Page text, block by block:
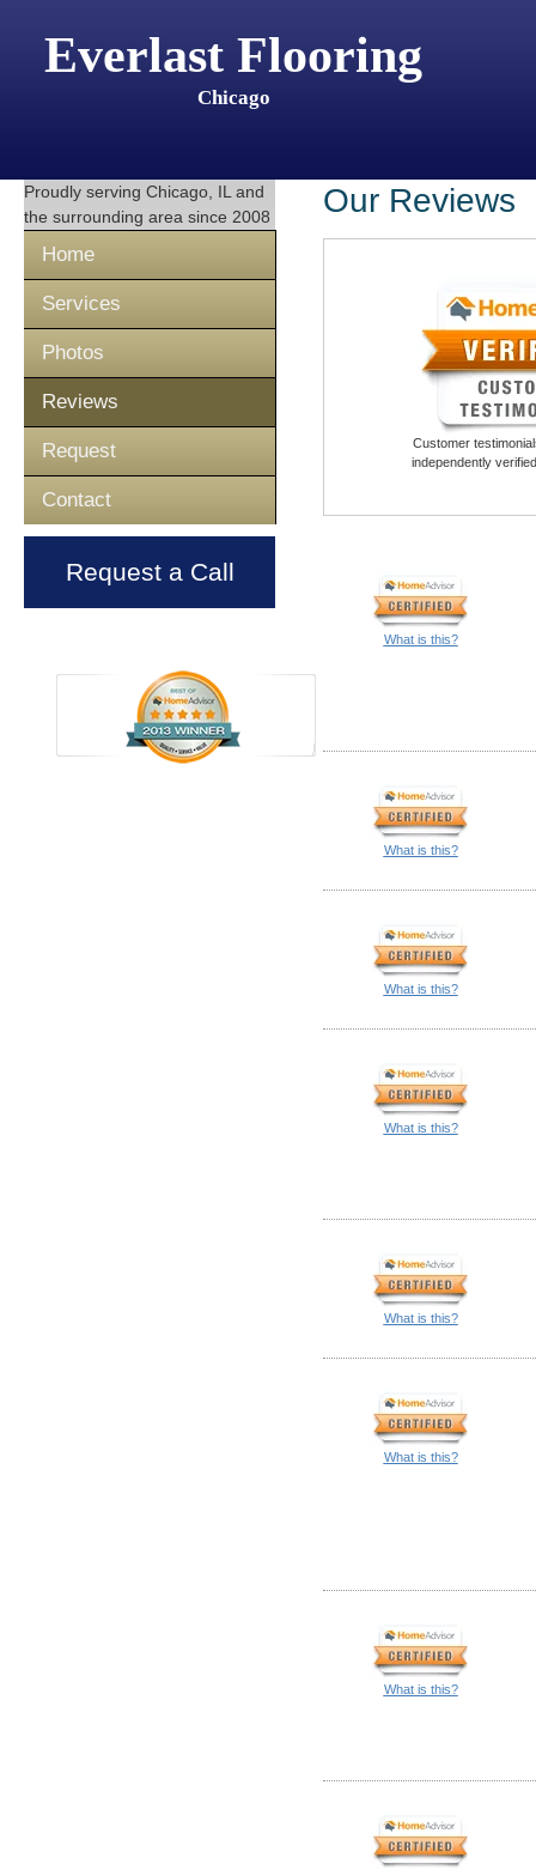
Everlast Flooring
Chicago
Proudly serving Chicago, IL and
the surrounding area since 2008
Home
Services
Photos
Reviews
Request
Contact
Request a Call
Our Reviews
Customer
independently
What is this?
What is this?
What is this?
What is this?
What is this?
What is this?
What is this?